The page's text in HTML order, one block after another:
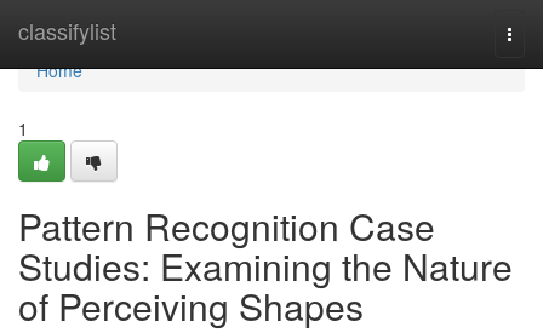
classifylist
Home
Home
1
Pattern Recognition Case
Studies: Examining the Nature
of Perceiving Shapes